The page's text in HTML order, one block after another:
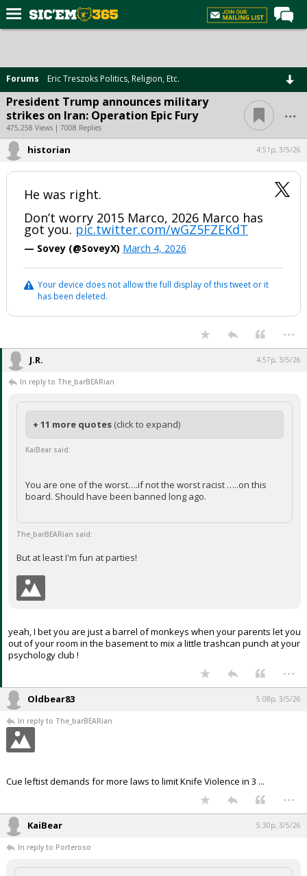
Forums
Post of the Day
Premium Feed
Football
More Sports
Media
More
Register
Forums Eric Treszoks Politics, Religion, Etc.
President Trump announces military
strikes on Iran: Operation Epic Fury
475,258 Views | 7008 Replies
...
historian 4:51p, 3/5/26
He was right.
Don’t worry 2015 Marco, 2026 Marco has
got you. pic.twitter.com/wGZ5FZEKdT
— Sovey (@SoveyX) March 4, 2026
Your device does not allow the full display of this tweet or it
has been deleted.
...
J.R. 4:57p, 3/5/26
In reply to The_barBEARian
+ 11 more quotes (click to expand)
KaiBear said:
You are one of the worst….if not the worst racist …..on this
board. Should have been banned long ago.
The_barBEARian said:
But at least I'm fun at parties!
yeah, I bet you are just a barrel of monkeys when your parents let you
out of your room in the basement to mix a little trashcan punch at your
psychology club !
...
Oldbear83 5:08p, 3/5/26
In reply to The_barBEARian
Cue leftist demands for more laws to limit Knife Violence in 3 ...
...
KaiBear 5:30p, 3/5/26
In reply to Porteroso